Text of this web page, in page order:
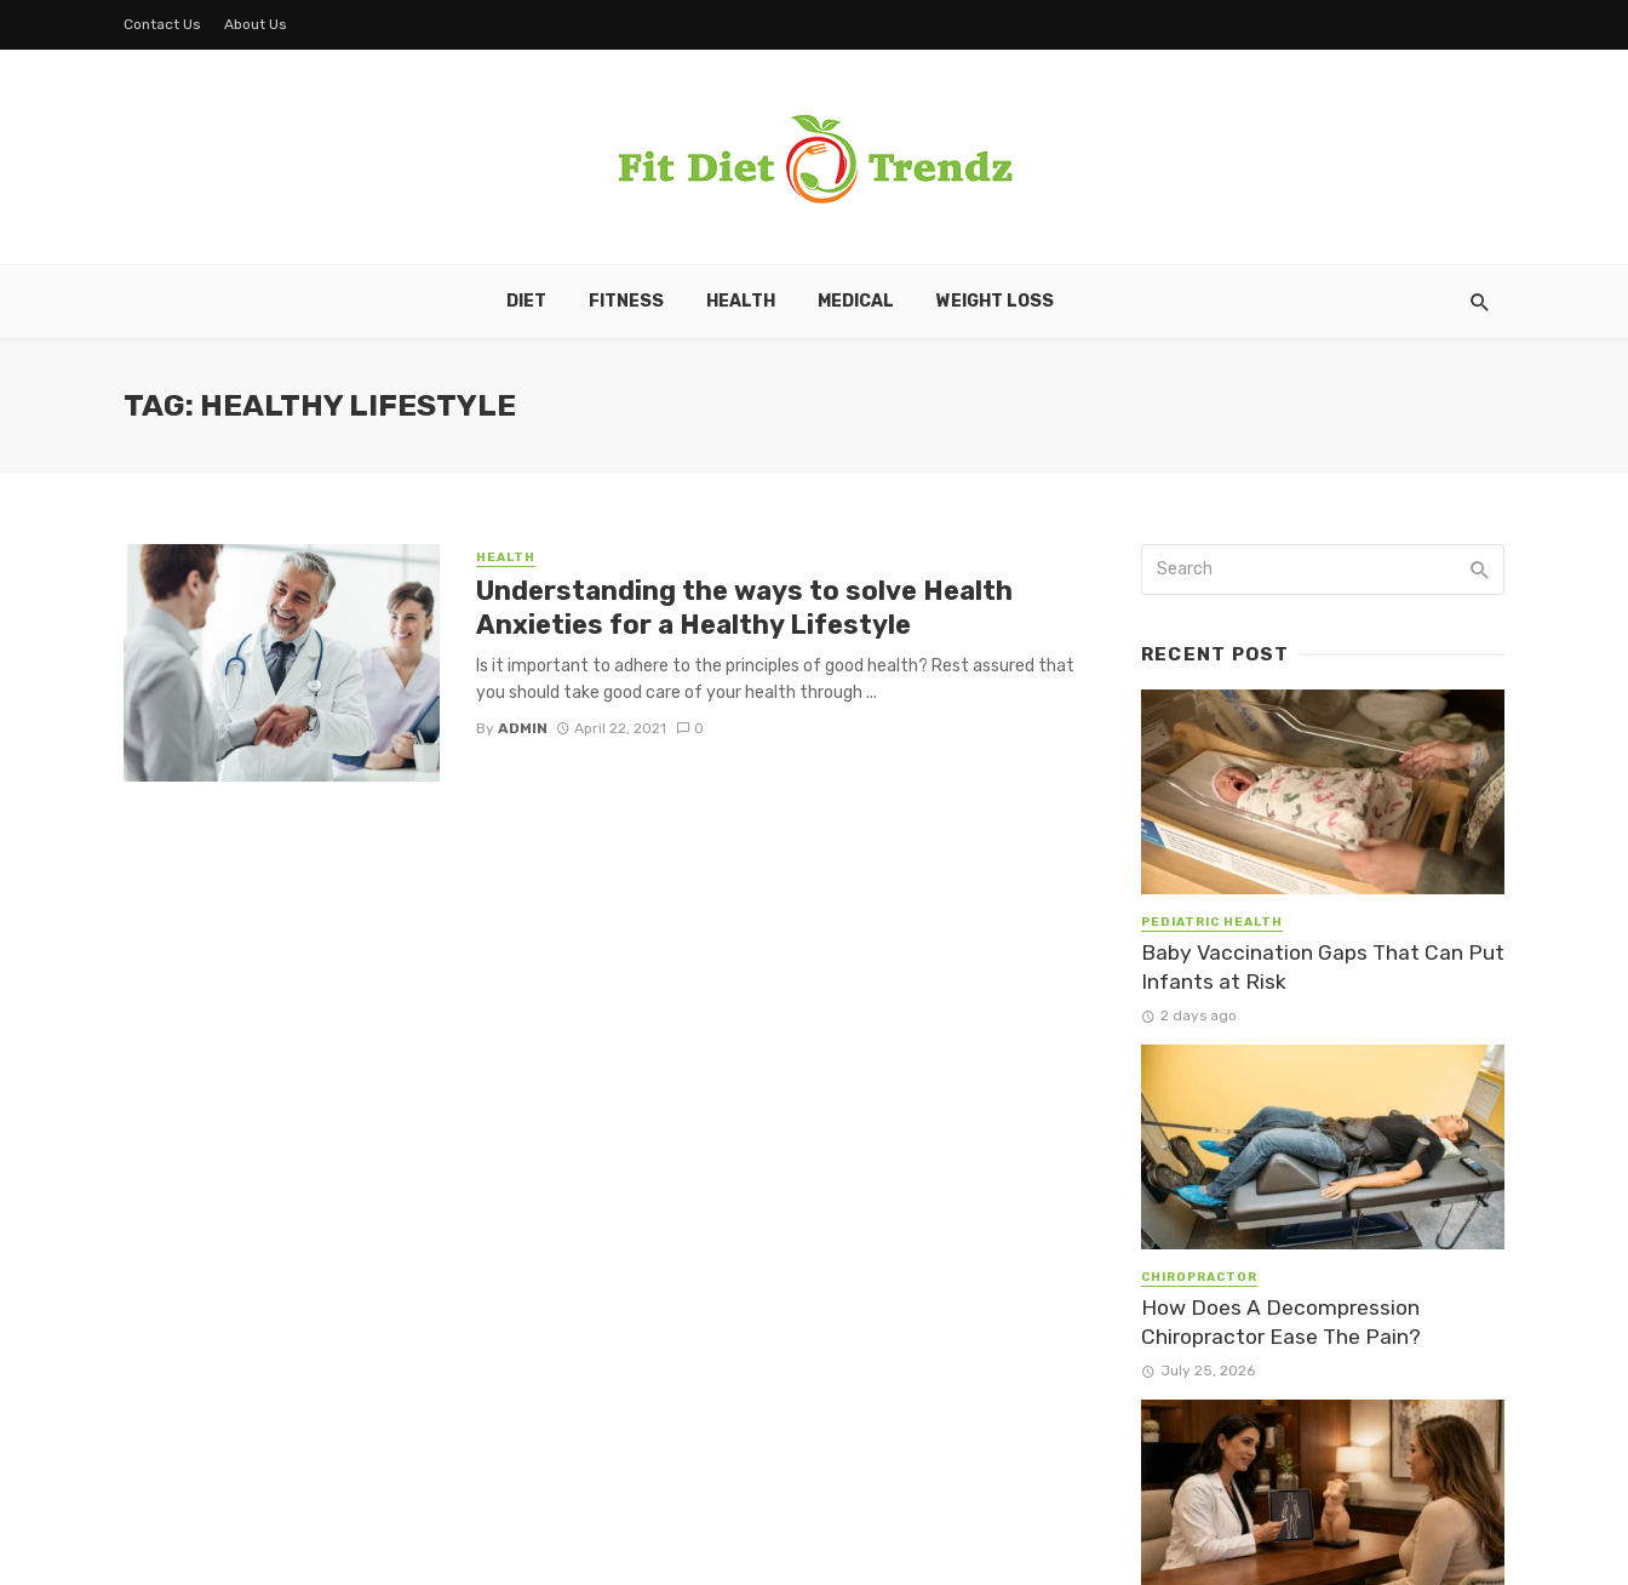
Contact Us About Us
DIET FITNESS HEALTH MEDICAL WEIGHT LOSS
TAG: HEALTHY LIFESTYLE
HEALTH
Understanding the ways to solve Health
Anxieties for a Healthy Lifestyle
Is it important to adhere to the principles of good health? Rest assured that
you should take good care of your health through ...
By ADMIN April 22, 2021 0
RECENT POST
PEDIATRIC HEALTH
Baby Vaccination Gaps That Can Put
Infants at Risk
2 days ago
CHIROPRACTOR
How Does A Decompression
Chiropractor Ease The Pain?
July 25, 2026